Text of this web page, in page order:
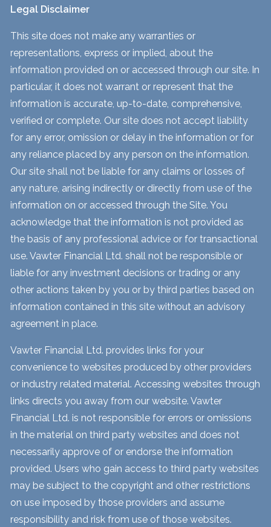
Legal Disclaimer
This site does not make any warranties or
representations, express or implied, about the
information provided on or accessed through our site. In
particular, it does not warrant or represent that the
information is accurate, up-to-date, comprehensive,
verified or complete. Our site does not accept liability
for any error, omission or delay in the information or for
any reliance placed by any person on the information.
Our site shall not be liable for any claims or losses of
any nature, arising indirectly or directly from use of the
information on or accessed through the Site. You
acknowledge that the information is not provided as
the basis of any professional advice or for transactional
use. Vawter Financial Ltd. shall not be responsible or
liable for any investment decisions or trading or any
other actions taken by you or by third parties based on
information contained in this site without an advisory
agreement in place.
Vawter Financial Ltd. provides links for your
convenience to websites produced by other providers
or industry related material. Accessing websites through
links directs you away from our website. Vawter
Financial Ltd. is not responsible for errors or omissions
in the material on third party websites and does not
necessarily approve of or endorse the information
provided. Users who gain access to third party websites
may be subject to the copyright and other restrictions
on use imposed by those providers and assume
responsibility and risk from use of those websites.